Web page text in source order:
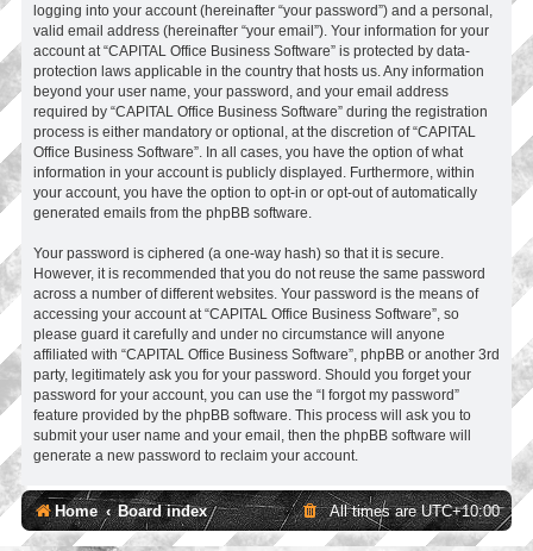
logging into your account (hereinafter “your password”) and a personal,
valid email address (hereinafter “your email”). Your information for your
account at “CAPITAL Office Business Software” is protected by data-
protection laws applicable in the country that hosts us. Any information
beyond your user name, your password, and your email address
required by “CAPITAL Office Business Software” during the registration
process is either mandatory or optional, at the discretion of “CAPITAL
Office Business Software”. In all cases, you have the option of what
information in your account is publicly displayed. Furthermore, within
your account, you have the option to opt-in or opt-out of automatically
generated emails from the phpBB software.
Your password is ciphered (a one-way hash) so that it is secure.
However, it is recommended that you do not reuse the same password
across a number of different websites. Your password is the means of
accessing your account at “CAPITAL Office Business Software”, so
please guard it carefully and under no circumstance will anyone
affiliated with “CAPITAL Office Business Software”, phpBB or another 3rd
party, legitimately ask you for your password. Should you forget your
password for your account, you can use the “I forgot my password”
feature provided by the phpBB software. This process will ask you to
submit your user name and your email, then the phpBB software will
generate a new password to reclaim your account.
Home Board index All times areUTC+10:00